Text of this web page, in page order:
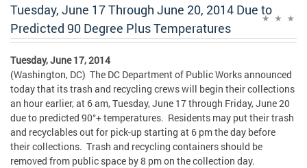
Tuesday, June 17 Through June 20, 2014 Due to
Predicted 90 Degree Plus Temperatures
Tuesday, June 17, 2014
(Washington, DC) The DC Department of Public Works announced
today that its trash and recycling crews will begin their collections
an hour earlier, at 6 am, Tuesday, June 17 through Friday, June 20
due to predicted 90°+ temperatures. Residents may put their trash
and recyclables out for pick-up starting at 6 pm the day before
their collections. Trash and recycling containers should be
removed from public space by 8 pm on the collection day.